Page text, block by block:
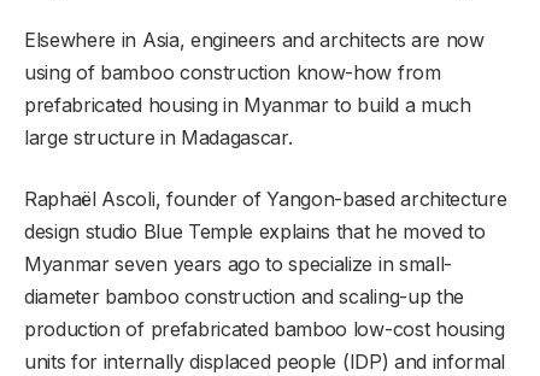
Elsewhere in Asia, engineers and architects are now
using of bamboo construction know-how from
prefabricated housing in Myanmar to build a much
large structure in Madagascar.
Raphaël Ascoli, founder of Yangon-based architecture
design studio Blue Temple explains that he moved to
Myanmar seven years ago to specialize in small-
diameter bamboo construction and scaling-up the
production of prefabricated bamboo low-cost housing
units for internally displaced people (IDP) and informal